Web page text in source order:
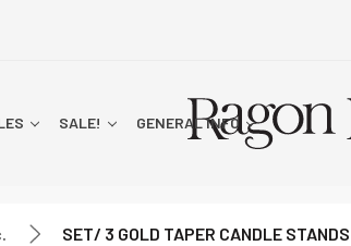
SALE! GENERAL INFO
SET/ 3 GOLD TAPER CANDLE STANDS